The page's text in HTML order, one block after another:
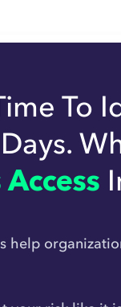
To
help